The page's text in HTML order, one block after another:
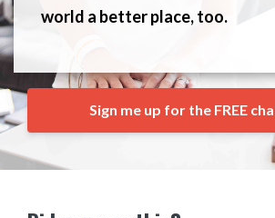
world a better place, too.
Sign me up for the FREE